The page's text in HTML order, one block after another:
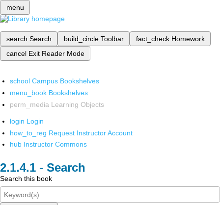
menu
search Search build_circle Toolbar fact_check Homework
cancel Exit Reader Mode
school Campus Bookshelves
menu_book Bookshelves
perm_media Learning Objects
login Login
how_to_reg Request Instructor Account
hub Instructor Commons
Search
Search this book